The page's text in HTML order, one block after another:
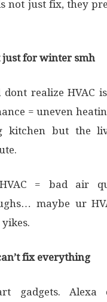
not just fix, they
just for winter smh
dont realize HVAC
= uneven
kitchen but the
= bad air
maybe ur
fix everything
gadgets. Alexa